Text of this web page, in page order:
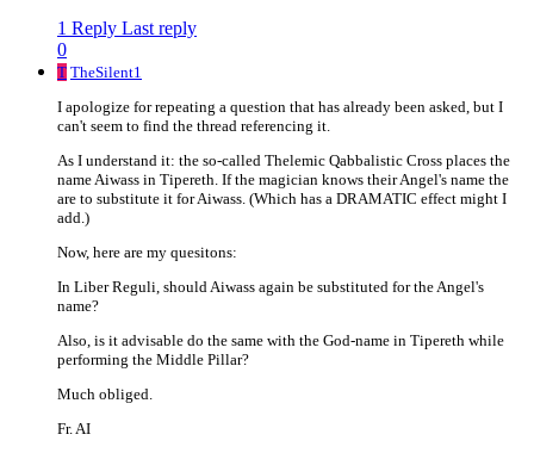
1 Reply Last reply
0
T TheSilent1
I apologize for repeating a question that has already been asked, but I
can't seem to find the thread referencing it.
As I understand it: the so-called Thelemic Qabbalistic Cross places the
name Aiwass in Tipereth. If the magician knows their Angel's name the
are to substitute it for Aiwass. (Which has a DRAMATIC effect might I
add.)
Now, here are my quesitons:
In Liber Reguli, should Aiwass again be substituted for the Angel's
name?
Also, is it advisable do the same with the God-name in Tipereth while
performing the Middle Pillar?
Much obliged.
Fr. AI